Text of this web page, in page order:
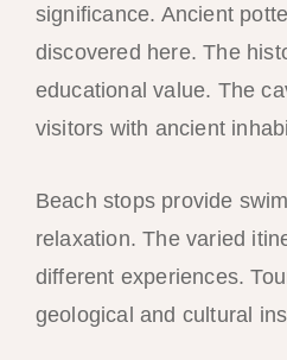
significance. Ancient
discovered here. The
educational value. The
visitors with ancient
Beach stops provide
relaxation. The varied
different experiences.
geological and cultural